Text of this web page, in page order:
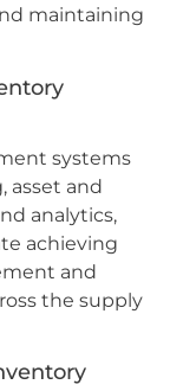
maintaining
systems
asset and
analytics,
achieving
and
the supply